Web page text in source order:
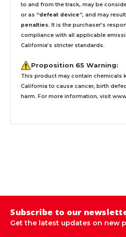
to and from the track, may be
or as “defeat device”, and may
penalties. It is the purchaser’s
compliance with all applicable
California’s stricter standards.
Proposition 65 Warning:
This product may contain chemicals
California to cause cancer, birth
harm. For more information, visit
Subscribe to our
Get the latest updates on new